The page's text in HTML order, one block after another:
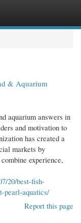
& Aquarium
aquarium answers in
and motivation to
has created a
markets by
experience,
20/best-fish-
pearl-aquatics/
Report this page